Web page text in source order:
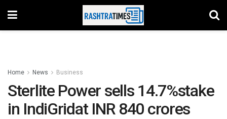
Home News Business
Sterlite Power sells 14.7%stake
in IndiGridat INR 840 crores